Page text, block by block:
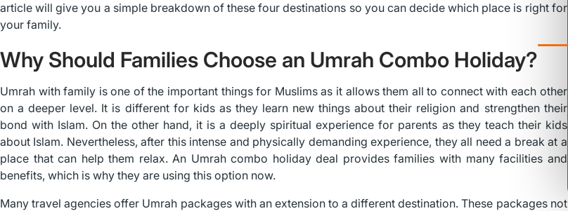
article will give you a simple breakdown of these four destinations so you can decide which place is right for
your family.
Why Should Families Choose an Umrah Combo Holiday?
Umrah with family is one of the important things for Muslims as it allows them all to connect with each other
on a deeper level. It is different for kids as they learn new things about their religion and strengthen their
bond with Islam. On the other hand, it is a deeply spiritual experience for parents as they teach their kids
about Islam. Nevertheless, after this intense and physically demanding experience, they all need a break at a
place that can help them relax. An Umrah combo holiday deal provides families with many facilities and
benefits, which is why they are using this option now.
Many travel agencies offer Umrah packages with an extension to a different destination. These packages not